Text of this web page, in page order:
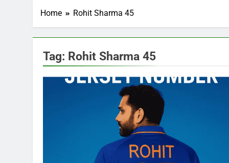
Home Rohit Sharma 45
Tag: Rohit Sharma 45